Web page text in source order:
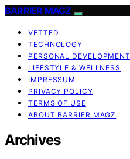
BARRIER MAGZ
VETTED
TECHNOLOGY
PERSONAL DEVELOPMENT
LIFESTYLE & WELLNESS
IMPRESSUM
PRIVACY POLICY
TERMS OF USE
ABOUT BARRIER MAGZ
Archives